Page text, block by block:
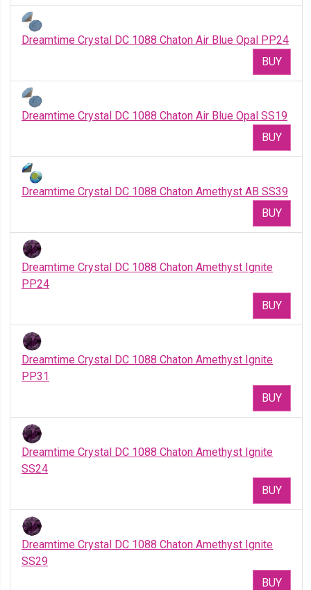
Dreamtime Crystal DC 1088 Chaton Air Blue Opal PP24
BUY
Dreamtime Crystal DC 1088 Chaton Air Blue Opal SS19
BUY
Dreamtime Crystal DC 1088 Chaton Amethyst AB SS39
BUY
Dreamtime Crystal DC 1088 Chaton Amethyst Ignite
PP24
BUY
Dreamtime Crystal DC 1088 Chaton Amethyst Ignite
PP31
BUY
Dreamtime Crystal DC 1088 Chaton Amethyst Ignite
SS24
BUY
Dreamtime Crystal DC 1088 Chaton Amethyst Ignite
SS29
BUY